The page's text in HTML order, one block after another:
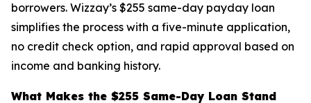
borrowers. Wizzay’s $255 same-day payday loan
simplifies the process with a five-minute application,
no credit check option, and rapid approval based on
income and banking history.
What Makes the $255 Same-Day Loan Stand